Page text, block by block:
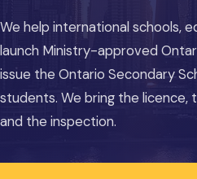
We help international schools,
launch Ministry-approved
issue the Ontario Secondary
students. We bring the licence,
and the inspection.